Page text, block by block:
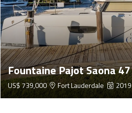
Fountaine Pajot Saona 47
US$ 739,000 Fort Lauderdale 2019